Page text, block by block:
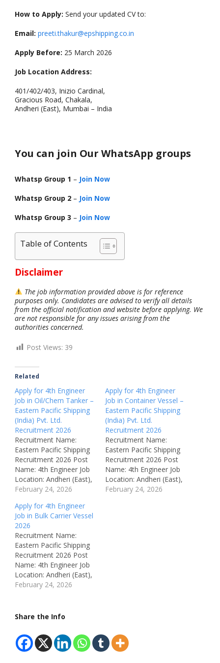
How to Apply: Send your updated CV to:
Email: preeti.thakur@epshipping.co.in
Apply Before: 25 March 2026
Job Location Address:
401/402/403, Inizio Cardinal,
Gracious Road, Chakala,
Andheri (East), Mumbai – India
You can join Our WhatsApp groups
Whatsp Group 1 – Join Now
Whatsp Group 2 – Join Now
Whatsp Group 3 – Join Now
Table of Contents
Disclaimer
The job information provided above is for reference
purposes only. Candidates are advised to verify all details
from the official notification and website before applying. We
are not responsible for any issues arising from the
authorities concerned.
Post Views: 39
Related
Apply for 4th Engineer
Job in Oil/Chem Tanker –
Eastern Pacific Shipping
(India) Pvt. Ltd.
Recruitment 2026
Recruitment Name:
Eastern Pacific Shipping
Recruitment 2026 Post
Name: 4th Engineer Job
Location: Andheri (East),
Mumbai, India
Eastern Pacific Shipping
(India) Pvt. Ltd.
Department: Marine
Engineering Vessel Type:
Bulk Carrier / Container /
PCTC / LPG / Oil Chem /
Oil Tanker Available
Vacancies: Not
Mentioned Salary: Not…
February 24, 2026
Apply for 4th Engineer
Job in Container Vessel –
Eastern Pacific Shipping
(India) Pvt. Ltd.
Recruitment 2026
Recruitment Name:
Eastern Pacific Shipping
Recruitment 2026 Post
Name: 4th Engineer Job
Location: Andheri (East),
Mumbai, India
February 24, 2026
Apply for 4th Engineer
Job in Bulk Carrier Vessel
2026
Recruitment Name:
Eastern Pacific Shipping
Recruitment 2026 Post
Name: 4th Engineer Job
Location: Andheri (East),
Mumbai, Maharashtra,
(India) Pvt. Ltd.
Engineering Available
Vacancies: Not
Mentioned Salary: Not
February 24, 2026
Share the Info